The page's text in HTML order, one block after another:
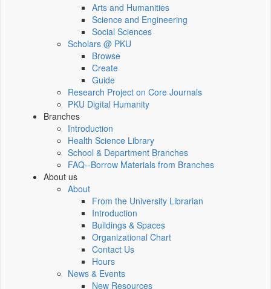
Arts and Humanities
Science and Engineering
Social Sciences
Scholars @ PKU
Browse
Create
Guide
Research Project on Core Journals
PKU Digital Humanity
Branches
Introduction
Health Science Library
School & Department Branches
FAQ--Borrow Materials from Branches
About us
About
From the University Librarian
Introduction
Buildings & Spaces
Organizational Chart
Contact Us
Hours
News & Events
New Resources